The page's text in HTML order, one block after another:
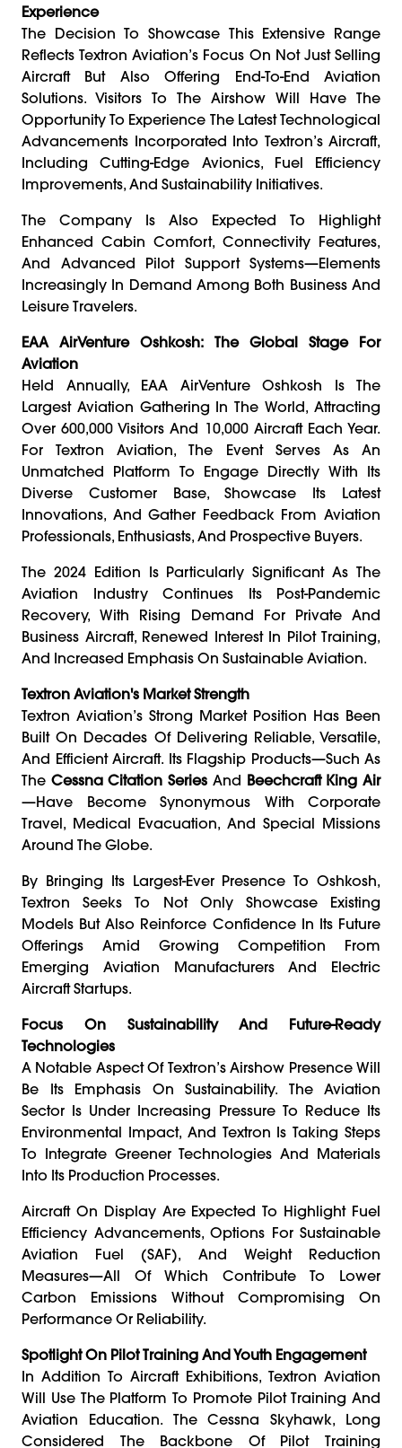
Experience
The Decision To Showcase This Extensive Range
Reflects Textron Aviation’s Focus On Not Just Selling
Aircraft But Also Offering End-To-End Aviation
Solutions. Visitors To The Airshow Will Have The
Opportunity To Experience The Latest Technological
Advancements Incorporated Into Textron’s Aircraft,
Including Cutting-Edge Avionics, Fuel Efficiency
Improvements, And Sustainability Initiatives.
The Company Is Also Expected To Highlight
Enhanced Cabin Comfort, Connectivity Features,
And Advanced Pilot Support Systems—Elements
Increasingly In Demand Among Both Business And
Leisure Travelers.
EAA AirVenture Oshkosh: The Global Stage For
Aviation
Held Annually, EAA AirVenture Oshkosh Is The
Largest Aviation Gathering In The World, Attracting
Over 600,000 Visitors And 10,000 Aircraft Each Year.
For Textron Aviation, The Event Serves As An
Unmatched Platform To Engage Directly With Its
Diverse Customer Base, Showcase Its Latest
Innovations, And Gather Feedback From Aviation
Professionals, Enthusiasts, And Prospective Buyers.
The 2024 Edition Is Particularly Significant As The
Aviation Industry Continues Its Post-Pandemic
Recovery, With Rising Demand For Private And
Business Aircraft, Renewed Interest In Pilot Training,
And Increased Emphasis On Sustainable Aviation.
Textron Aviation's Market Strength
Textron Aviation’s Strong Market Position Has Been
Built On Decades Of Delivering Reliable, Versatile,
And Efficient Aircraft. Its Flagship Products—Such As
The Cessna Citation Series And Beechcraft King Air
—have Become Synonymous With Corporate
Travel, Medical Evacuation, And Special Missions
Around The Globe.
By Bringing Its Largest-Ever Presence To Oshkosh,
Textron Seeks To Not Only Showcase Existing
Models But Also Reinforce Confidence In Its Future
Offerings Amid Growing Competition From
Emerging Aviation Manufacturers And Electric
Aircraft Startups.
Focus On Sustainability And Future-Ready
Technologies
A Notable Aspect Of Textron’s Airshow Presence Will
Be Its Emphasis On Sustainability. The Aviation
Sector Is Under Increasing Pressure To Reduce Its
Environmental Impact, And Textron Is Taking Steps
To Integrate Greener Technologies And Materials
Into Its Production Processes.
Aircraft On Display Are Expected To Highlight Fuel
Efficiency Advancements, Options For Sustainable
Aviation Fuel (SAF), And Weight Reduction
Measures—All Of Which Contribute To Lower
Carbon Emissions Without Compromising On
Performance Or Reliability.
Spotlight On Pilot Training And Youth Engagement
In Addition To Aircraft Exhibitions, Textron Aviation
Will Use The Platform To Promote Pilot Training And
Aviation Education. The Cessna Skyhawk, Long
Considered The Backbone Of Pilot Training